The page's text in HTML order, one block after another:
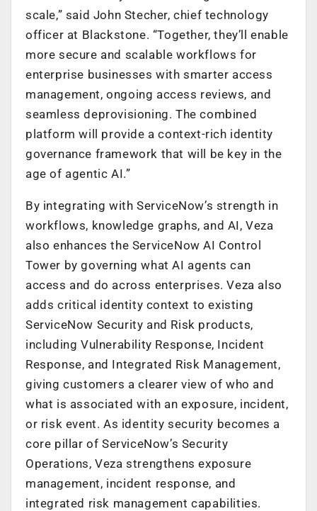
scale,” said John Stecher, chief technology
officer at Blackstone. “Together, they’ll enable
more secure and scalable workflows for
enterprise businesses with smarter access
management, ongoing access reviews, and
seamless deprovisioning. The combined
platform will provide a context-rich identity
governance framework that will be key in the
age of agentic AI.”
By integrating with ServiceNow’s strength in
workflows, knowledge graphs, and AI, Veza
also enhances the ServiceNow AI Control
Tower by governing what AI agents can
access and do across enterprises. Veza also
adds critical identity context to existing
ServiceNow Security and Risk products,
including Vulnerability Response, Incident
Response, and Integrated Risk Management,
giving customers a clearer view of who and
what is associated with an exposure, incident,
or risk event. As identity security becomes a
core pillar of ServiceNow’s Security
Operations, Veza strengthens exposure
management, incident response, and
integrated risk management capabilities.